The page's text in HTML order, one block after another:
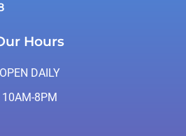
Hours
OPEN DAILY
10AM-8PM